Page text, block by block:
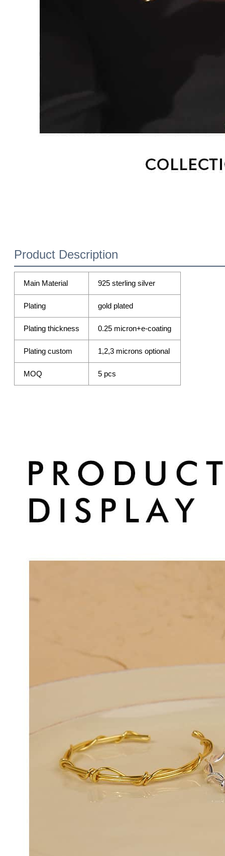
Product Description
Main Material 925 sterling silver
Plating gold plated
Plating thickness 0.25 micron+e-coating
Plating custom 1,2,3 microns optional
MOQ 5 pcs